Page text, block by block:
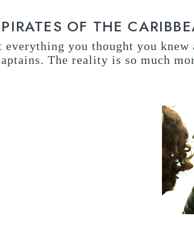
OF THE
you thought you
The reality is so much